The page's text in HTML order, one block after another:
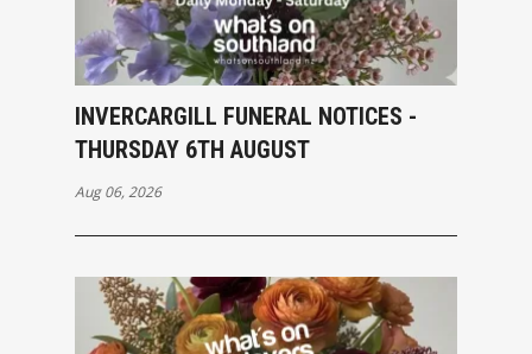
INVERCARGILL FUNERAL NOTICES -
THURSDAY 6TH AUGUST
Aug 06, 2026